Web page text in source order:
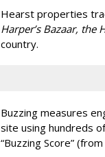
Hearst properties
Harper’s Bazaar, the
country.
Buzzing measures
site using hundreds
“Buzzing Score”